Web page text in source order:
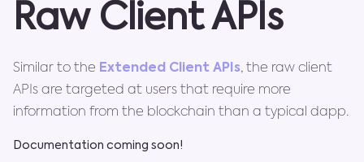
Raw Client APIs
Similar to the Extended Client APIs, the raw client
APIs are targeted at users that require more
information from the blockchain than a typical dapp.
Documentation coming soon!